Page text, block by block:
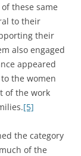
these same
to their
their
also engaged
appeared
the women
of the work
[5]
the category
of the